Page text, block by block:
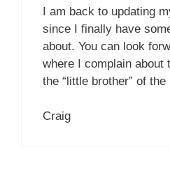
I am back to updating
since I finally have
about. You can look
where I complain about
the “little brother” of
Craig